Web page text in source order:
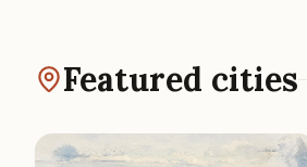
Featured cities